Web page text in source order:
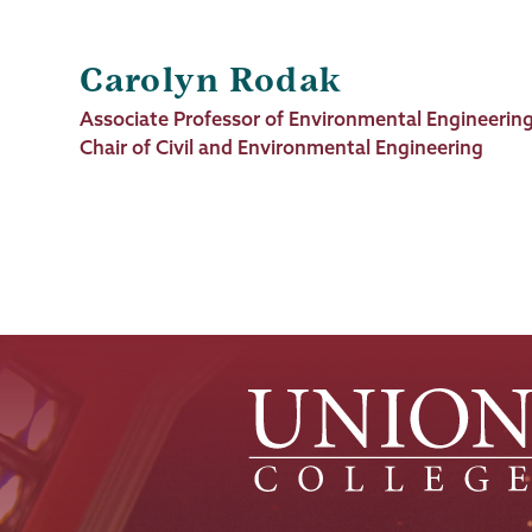
Carolyn Rodak
Job
Title
Associate Professor of Environmental Engineering
Chair of Civil and Environmental Engineering